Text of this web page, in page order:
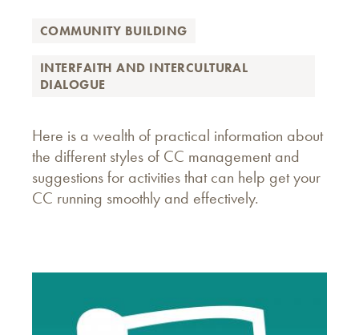
COMMUNITY BUILDING
INTERFAITH AND INTERCULTURAL
DIALOGUE
Here is a wealth of practical information about
the different styles of CC management and
suggestions for activities that can help get your
CC running smoothly and effectively.